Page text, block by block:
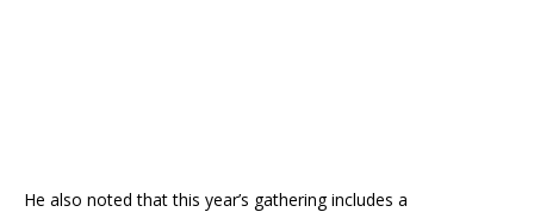
He also noted that this year’s gathering includes a